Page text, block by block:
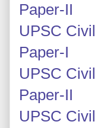
Paper-II
UPSC
Paper-I
UPSC
Paper-II
UPSC